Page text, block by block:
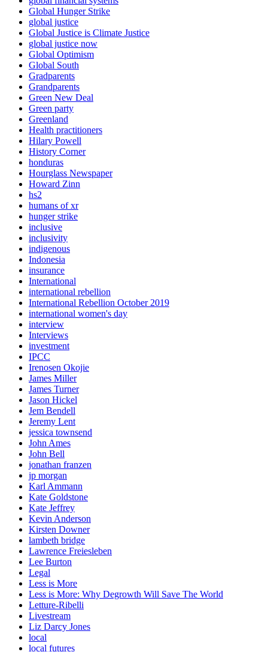
Global Hunger Strike
global justice
Global Justice is Climate Justice
global justice now
Global Optimism
Global South
Gradparents
Grandparents
Green New Deal
Green party
Greenland
Health practitioners
Hilary Powell
History Corner
honduras
Hourglass Newspaper
Howard Zinn
hs2
humans of xr
hunger strike
inclusive
inclusivity
indigenous
Indonesia
insurance
International
international rebellion
International Rebellion October 2019
international women's day
interview
Interviews
investment
IPCC
Irenosen Okojie
James Miller
James Turner
Jason Hickel
Jem Bendell
Jeremy Lent
jessica townsend
John Ames
John Bell
jonathan franzen
jp morgan
Karl Ammann
Kate Goldstone
Kate Jeffrey
Kevin Anderson
Kirsten Downer
lambeth bridge
Lawrence Freiesleben
Lee Burton
Legal
Less is More
Less is More: Why Degrowth Will Save The World
Letture-Ribelli
Livestream
Liz Darcy Jones
local
local futures